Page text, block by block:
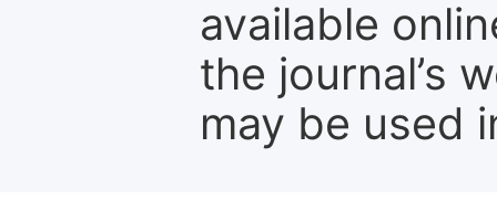
available
the journal’s
may be used